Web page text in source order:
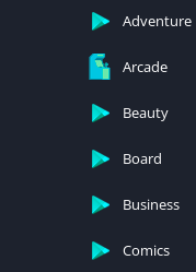
Adventure
Arcade
Beauty
Board
Business
Comics